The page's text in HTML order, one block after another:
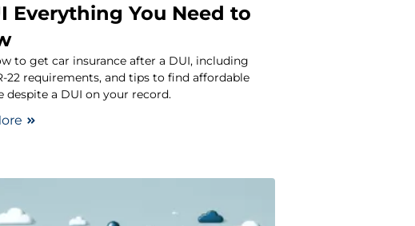
Everything You Need to
to get car insurance after a DUI, including
22 requirements, and tips to find affordable
despite a DUI on your record.